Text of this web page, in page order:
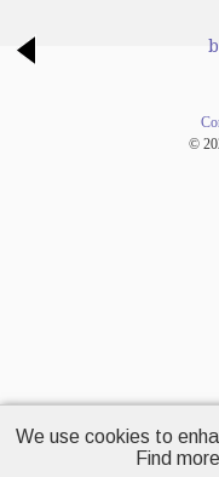
©
We use cookies to
Find